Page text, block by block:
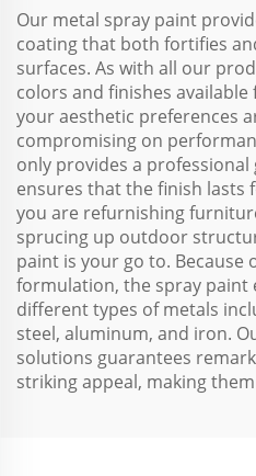
Our metal spray paint
coating that both fortifies
surfaces. As with all our
colors and finishes
your aesthetic preferences
compromising on
only provides a
ensures that the finish lasts
you are refurnishing
sprucing up outdoor
paint is your go to. Because
formulation, the spray paint
different types of metals
steel, aluminum, and iron.
solutions guarantees
striking appeal, making